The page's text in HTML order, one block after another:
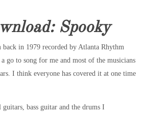
Spooky
back in 1979 recorded by Atlanta Rhythm
go to song for me and most of the musicians
I think everyone has covered it at one time
bass guitar and the drums I